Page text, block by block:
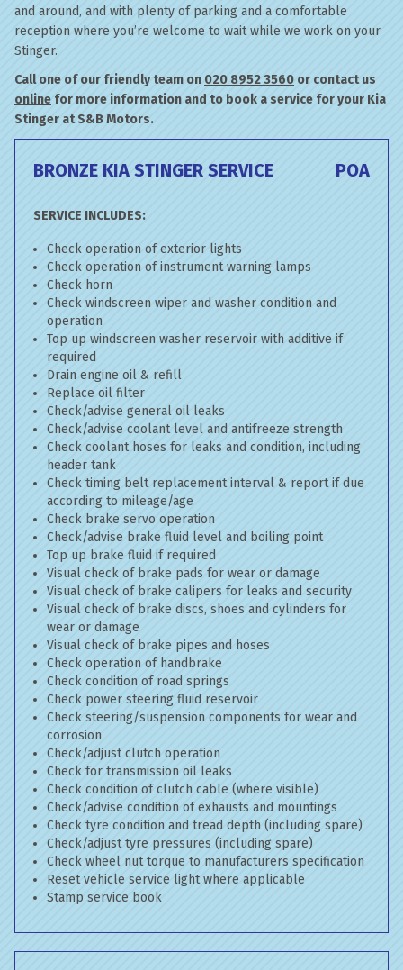
and around, and with plenty of parking and a comfortable
reception where you’re welcome to wait while we work on your
Stinger.
Call one of our friendly team on 020 8952 3560 or contact us
online for more information and to book a service for your Kia
Stinger at S&B Motors.
BRONZE KIA STINGER SERVICE POA
SERVICE INCLUDES:
Check operation of exterior lights
Check operation of instrument warning lamps
Check horn
Check windscreen wiper and washer condition and
operation
Top up windscreen washer reservoir with additive if
required
Drain engine oil & refill
Replace oil filter
Check/advise general oil leaks
Check/advise coolant level and antifreeze strength
Check coolant hoses for leaks and condition, including
header tank
Check timing belt replacement interval & report if due
according to mileage/age
Check brake servo operation
Check/advise brake fluid level and boiling point
Top up brake fluid if required
Visual check of brake pads for wear or damage
Visual check of brake calipers for leaks and security
Visual check of brake discs, shoes and cylinders for
wear or damage
Visual check of brake pipes and hoses
Check operation of handbrake
Check condition of road springs
Check power steering fluid reservoir
Check steering/suspension components for wear and
corrosion
Check/adjust clutch operation
Check for transmission oil leaks
Check condition of clutch cable (where visible)
Check/advise condition of exhausts and mountings
Check tyre condition and tread depth (including spare)
Check/adjust tyre pressures (including spare)
Check wheel nut torque to manufacturers specification
Reset vehicle service light where applicable
Stamp service book